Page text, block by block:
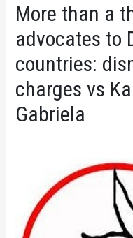
More than a
advocates to
countries:
charges vs
Gabriela